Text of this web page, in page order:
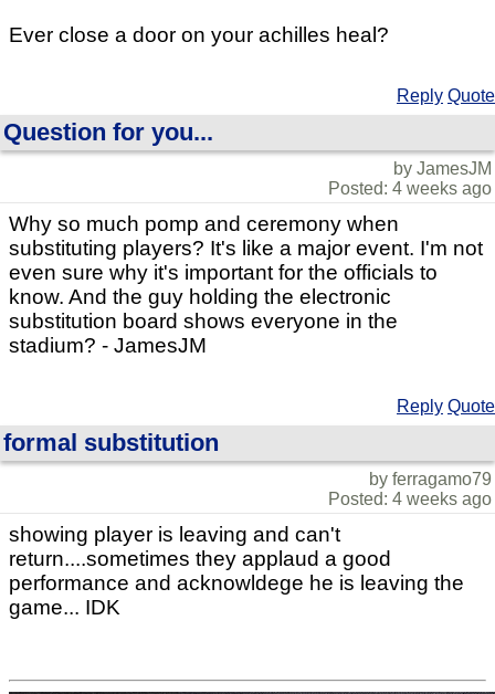
Ever close a door on your achilles heal?
Reply Quote
Question for you...
by JamesJM
Posted: 4 weeks ago
Why so much pomp and ceremony when
substituting players? It's like a major event. I'm not
even sure why it's important for the officials to
know. And the guy holding the electronic
substitution board shows everyone in the
stadium? - JamesJM
Reply Quote
formal substitution
by ferragamo79
Posted: 4 weeks ago
showing player is leaving and can't
return....sometimes they applaud a good
performance and acknowldege he is leaving the
game... IDK